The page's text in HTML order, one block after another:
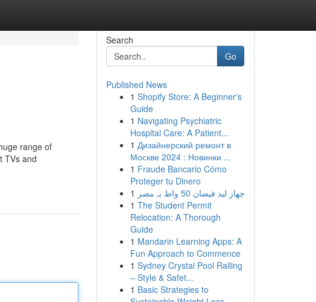
range of
TVs and
Search
Go
Published News
1 Shopify Store: A Beginner's
Guide
1 Navigating Psychiatric
Hospital Care: A Patient...
1 Дизайнерский ремонт в
Москве 2024 : Новинки ...
1 Fraude Bancario Cómo
Proteger tu Dinero
1
جهاز ليد فيضان 50 واط بـ مصر
1 The Student Permit
Relocation: A Thorough
Guide
1 Mandarin Learning Apps: A
Fun Approach to Commence
1 Sydney Crystal Pool Railing
– Style & Safet...
1 Basic Strategies to